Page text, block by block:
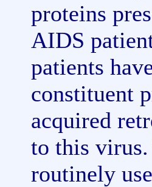
proteins
AIDS
patients
constituent
acquired
to this virus.
routinely